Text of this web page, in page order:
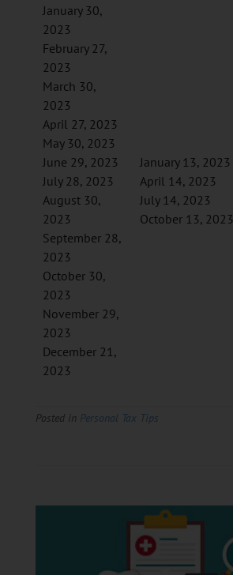
January 30,
2023
February 27,
2023
March 30,
2023
April 27, 2023
May 30, 2023
June 29, 2023
July 28, 2023
August 30,
2023
September 28,
2023
October 30,
2023
November 29,
2023
December 21,
2023
January 13, 2023
April 14, 2023
July 14, 2023
October 13, 2023
Posted in Personal Tax Tips